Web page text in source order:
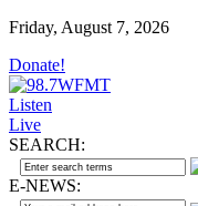
Friday, August 7, 2026
Donate!
Listen
Live
SEARCH:
E-NEWS: